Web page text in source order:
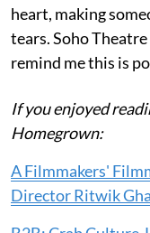
heart, making
tears. Soho
remind me this is
If you enjoyed
Homegrown:
A Filmmakers'
Director Ritwik